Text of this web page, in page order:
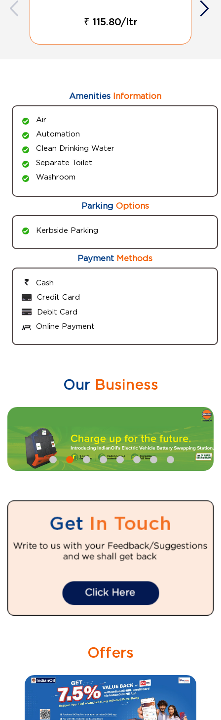
₹ 115.80/ltr
AmenitiesInformation
Air
Automation
Clean Drinking Water
Separate Toilet
Washroom
Parking Options
Kerbside Parking
Payment Methods
Cash
Credit Card
Debit Card
Online Payment
OurBusiness
Offers